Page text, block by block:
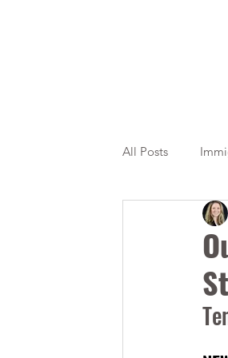
All Posts
Citizenship